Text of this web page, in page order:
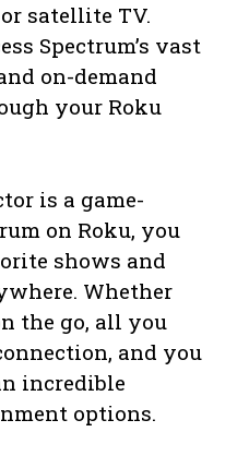
satellite TV.
Spectrum’s vast
on-demand
your Roku
is a game-
on Roku, you
shows and
Whether
the go, all you
and you
incredible
options.